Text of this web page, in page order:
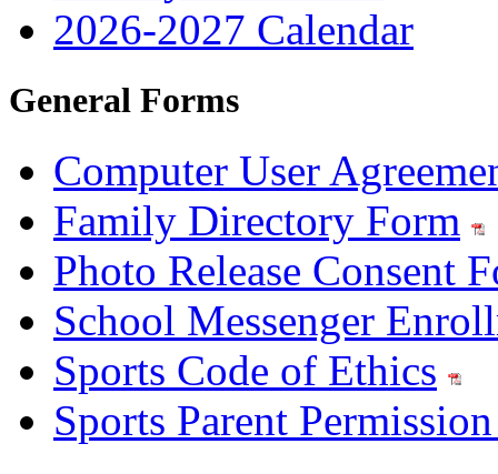
2026-2027 Calendar
General Forms
Computer User
Family Directory Form
Photo Release Consent
School Messenger
Sports Code of Ethics
Sports Parent